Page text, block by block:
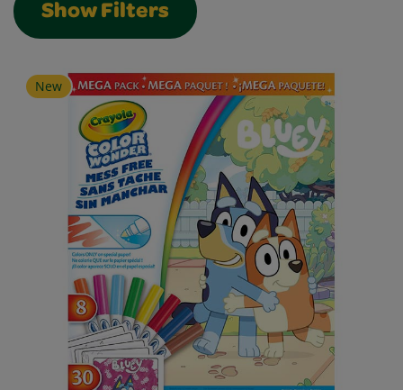
Show Filters
New